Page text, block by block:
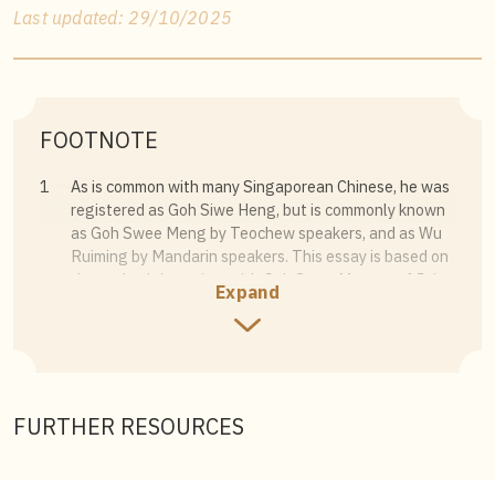
Last updated: 29/10/2025
FOOTNOTE
1
As is common with many Singaporean Chinese, he was
registered as Goh Siwe Heng, but is commonly known
as Goh Swee Meng by Teochew speakers, and as Wu
Ruiming by Mandarin speakers. This essay is based on
the author’s interview with Goh Swee Meng on 4 July
both types of music making experiences happened
with equal frequency.
Expand
FURTHER RESOURCES